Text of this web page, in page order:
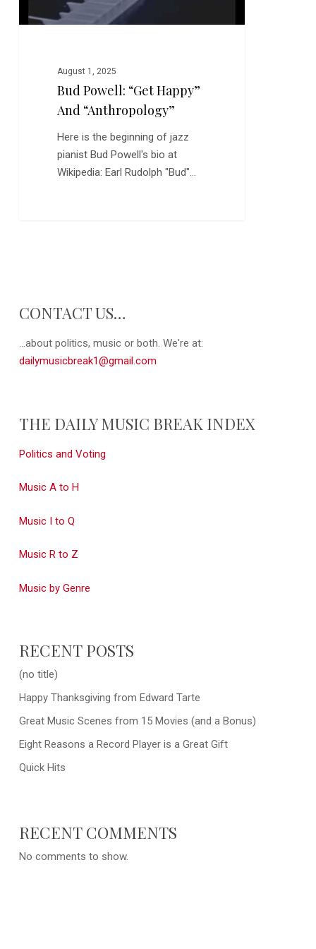
August 1, 2025
Bud Powell: “Get Happy”
And “Anthropology”
Here is the beginning of jazz
pianist Bud Powell's bio at
Wikipedia: Earl Rudolph "Bud"…
CONTACT US…
...about politics, music or both. We're at:
dailymusicbreak1@gmail.com
THE DAILY MUSIC BREAK INDEX
Politics and Voting
Music A to H
Music I to Q
Music R to Z
Music by Genre
RECENT POSTS
(no title)
Happy Thanksgiving from Edward Tarte
Great Music Scenes from 15 Movies (and a Bonus)
Eight Reasons a Record Player is a Great Gift
Quick Hits
RECENT COMMENTS
No comments to show.